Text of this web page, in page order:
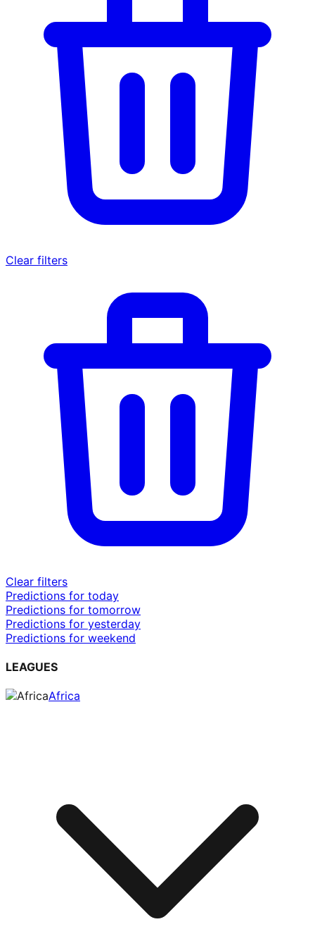
Clear filters
Clear filters
Predictions for today
Predictions for tomorrow
Predictions for yesterday
Predictions for weekend
LEAGUES
Africa